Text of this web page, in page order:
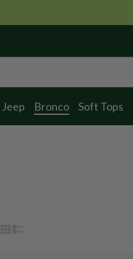
Jeep Bronco Soft Tops